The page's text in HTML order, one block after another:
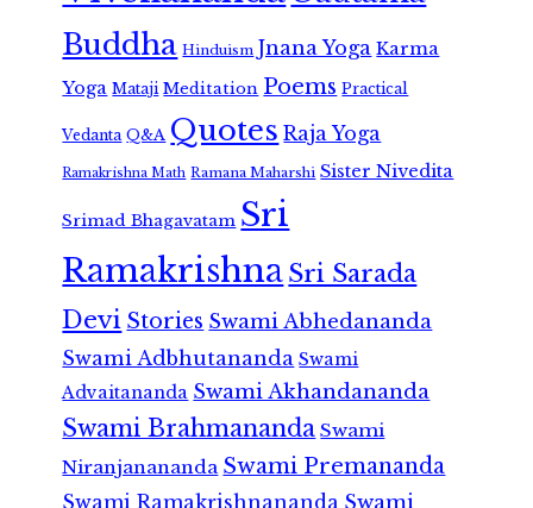
Buddha Hinduism Jnana Yoga Karma
Yoga Mataji Meditation Poems Practical
Vedanta Q&A Quotes Raja Yoga
Ramakrishna Math Ramana Maharshi Sister Nivedita
Srimad Bhagavatam Sri
RamakrishnaSri Sarada
Devi Stories Swami Abhedananda
Swami Adbhutananda Swami
Advaitananda Swami Akhandananda
Swami Brahmananda Swami
Niranjanananda Swami Premananda
Swami Ramakrishnananda Swami